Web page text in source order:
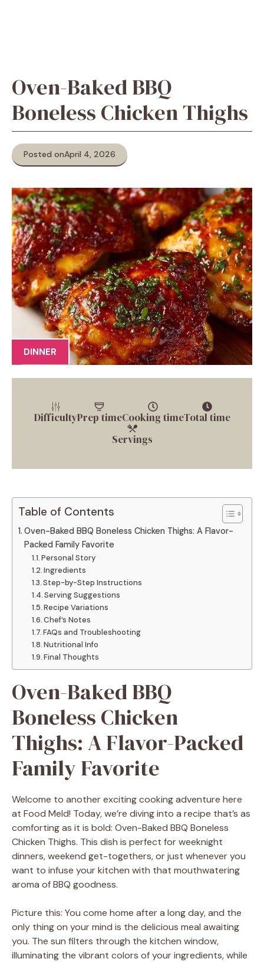
Oven-Baked BBQ
Boneless Chicken Thighs
Posted onApril 4, 2026
DINNER
DifficultyPrep timeCooking timeTotal time
Servings
Table of Contents
Oven-Baked BBQ Boneless Chicken Thighs: A Flavor-
Packed Family Favorite
Personal Story
Ingredients
Step-by-Step Instructions
Serving Suggestions
Recipe Variations
Chef’s Notes
FAQs and Troubleshooting
Nutritional Info
Final Thoughts
Oven-Baked BBQ
Boneless Chicken
Thighs: A Flavor-Packed
Family Favorite
Welcome to another exciting cooking adventure here
at Food Meld! Today, we’re diving into a recipe that’s as
comforting as it is bold: Oven-Baked BBQ Boneless
Chicken Thighs. This dish is perfect for weeknight
dinners, weekend get-togethers, or just whenever you
want to infuse your kitchen with that mouthwatering
aroma of BBQ goodness.
Picture this: You come home after a long day, and the
only thing on your mind is the delicious meal awaiting
you. The sun filters through the kitchen window,
illuminating the vibrant colors of your ingredients, while